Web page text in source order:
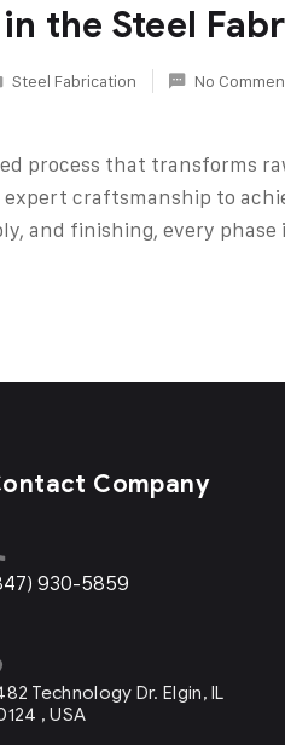
the Steel
Steel Fabrication No
process that transforms
expert craftsmanship to
and finishing, every phase
Company
930-5859
Technology Dr. Elgin, IL
, USA